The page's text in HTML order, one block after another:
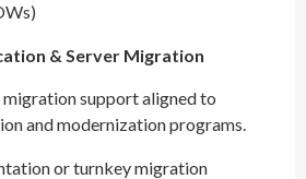
& Server Migration
migration support aligned to
and modernization programs.
or turnkey migration